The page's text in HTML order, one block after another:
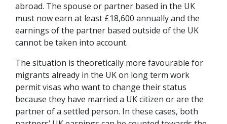
abroad. The spouse or partner based in the UK
must now earn at least £18,600 annually and the
earnings of the partner based outside of the UK
cannot be taken into account.
The situation is theoretically more favourable for
migrants already in the UK on long term work
permit visas who want to change their status
because they have married a UK citizen or are the
partner of a settled person. In these cases, both